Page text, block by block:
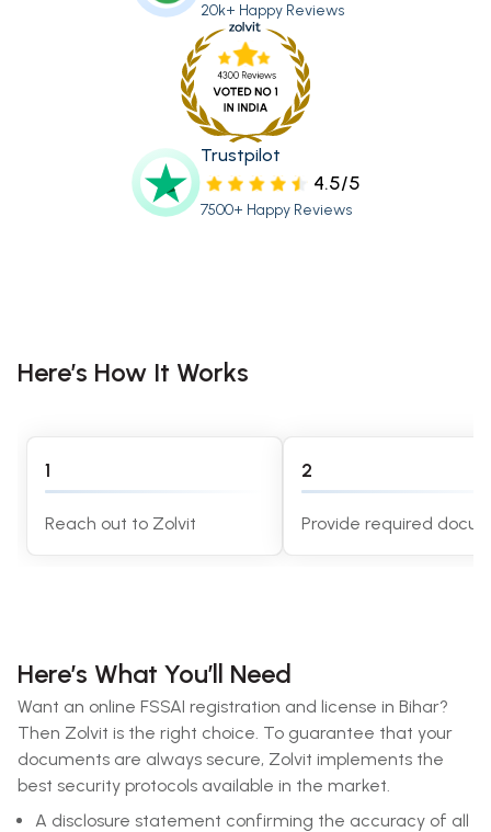
20k+ Happy Reviews
Trustpilot
4.5/5
7500+ Happy Reviews
Here’s How It Works
1
Reach out to Zolvit
2
Provide required
Here’s What You’ll Need
Want an online FSSAI registration and license in Bihar?
Then Zolvit is the right choice. To guarantee that your
documents are always secure, Zolvit implements the
best security protocols available in the market.
A disclosure statement confirming the accuracy of all